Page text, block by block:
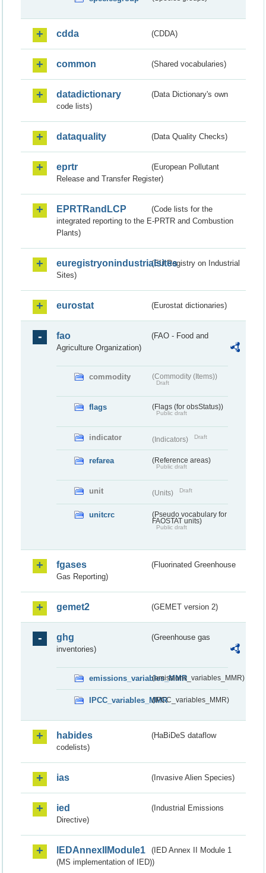
cdda (CDDA)
common (Shared vocabularies)
datadictionary
(Data Dictionary's own
code lists)
dataquality (Data Quality Checks)
eprtr
(European Pollutant
Release and Transfer Register)
EPRTRandLCP
(Code lists for the
integrated reporting to the E-PRTR and Combustion
Plants)
euregistryonindustrialsites(EU Registry on Industrial
Sites)
eurostat (Eurostat dictionaries)
fao
(FAO - Food and
Agriculture Organization)
commodity (Commodity (Items))
Draft
flags (Flags (for obsStatus))
Public draft
indicator (Indicators) Draft
refarea (Reference areas)
Public draft
unit (Units) Draft
unitcrc
(Pseudo vocabulary for
FAOSTAT units)
Public draft
fgases
(Fluorinated Greenhouse
Gas Reporting)
gemet2 (GEMET version 2)
ghg
(Greenhouse gas
inventories)
emissions_variables_MMR(emissions_variables_MMR)
IPCC_variables_MMR(IPCC_variables_MMR)
habides
(HaBiDeS dataflow
codelists)
ias (Invasive Alien Species)
ied
(Industrial Emissions
Directive)
IEDAnnexIIModule1
(IED Annex II Module 1
(MS implementation of IED))